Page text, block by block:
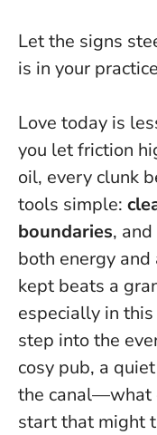
Let the signs
is in your
Love today is
you let friction
oil, every clunk
tools simple:
boundaries,
both energy
kept beats a
especially in
step into the
cosy pub, a
the canal—what
start that might